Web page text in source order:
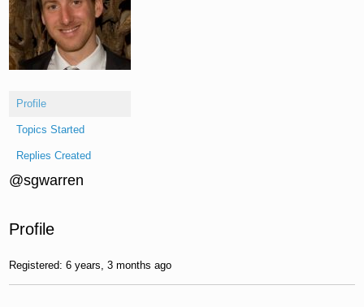
Profile
Topics Started
Replies Created
@sgwarren
Profile
Registered: 6 years, 3 months ago